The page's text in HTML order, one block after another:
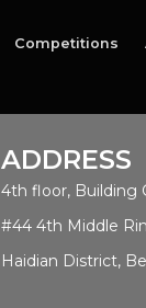
Competitions
ADDRESS
4th floor, Building
#44 4th Middle
Haidian District,